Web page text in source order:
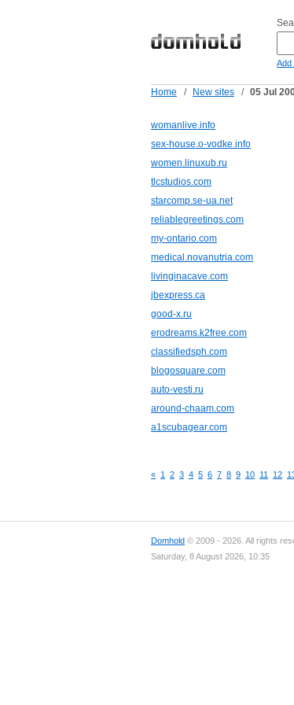
Add
Home / New sites / 05 Jul
womanlive.info
sex-house.o-vodke.info
women.linuxub.ru
tlcstudios.com
starcomp.se-ua.net
reliablegreetings.com
my-ontario.com
medical.novanutria.com
livinginacave.com
jbexpress.ca
good-x.ru
erodreams.k2free.com
classifiedsph.com
blogosquare.com
auto-vesti.ru
around-chaam.com
a1scubagear.com
« 1 2 3 4 5 6 7 8 9 10 11 12
Domhold © 2009 - 2026. All rights
Saturday, 8 August 2026, 10:35